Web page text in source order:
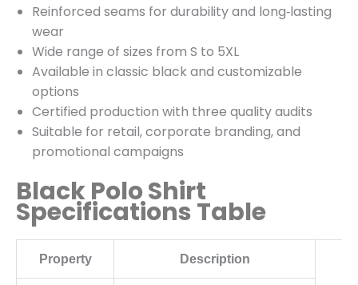
Reinforced seams for durability and long‑lasting
wear
Wide range of sizes from S to 5XL
Available in classic black and customizable
options
Certified production with three quality audits
Suitable for retail, corporate branding, and
promotional campaigns
Black Polo Shirt
Specifications Table
Property Description